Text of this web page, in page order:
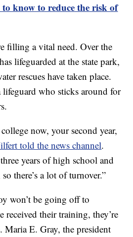
know to reduce the risk of
filling a vital need. Over the
lifeguarded at the state park,
rescues have taken place.
lifeguard who sticks around for
now, your second year,
told the news channel.
years of high school and
there’s a lot of turnover.”
won’t be going off to
received their training, they’re
E. Gray, the president